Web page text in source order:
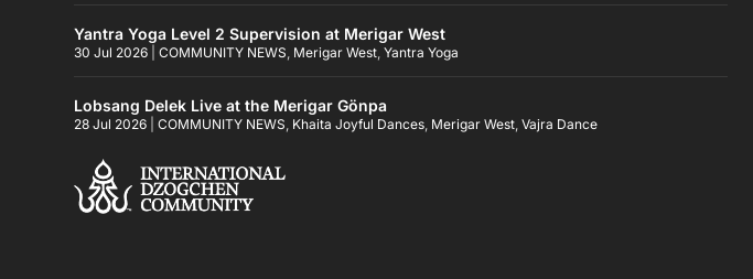
Yantra Yoga Level 2 Supervision at Merigar West
30 Jul 2026 |COMMUNITY NEWS Merigar West ,Yantra Yoga
Lobsang Delek Live at the Merigar Gönpa
28 Jul 2026 |COMMUNITY NEWS Khaita Joyful Dances Merigar West ,Vajra Dance